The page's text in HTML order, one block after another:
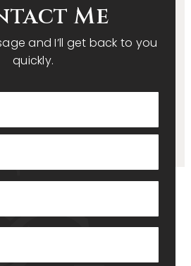
Me
and I’ll get back to you
quickly.
First
Last